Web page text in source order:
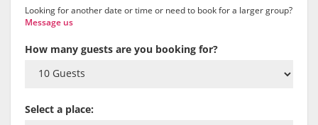
Looking for another date or time or need to book for a larger group?
Message us
How many guests are you booking for?
Select a place: